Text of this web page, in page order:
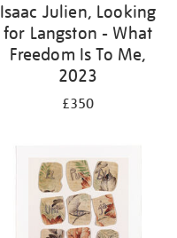
Isaac Julien, Looking
for Langston - What
Freedom Is To Me,
2023
£350